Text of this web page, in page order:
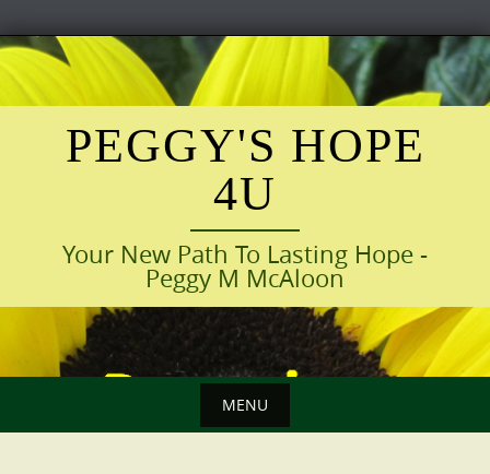
Skip
to
content
PEGGY'S HOPE
4U
Your New Path To Lasting Hope -
Peggy M McAloon
MENU